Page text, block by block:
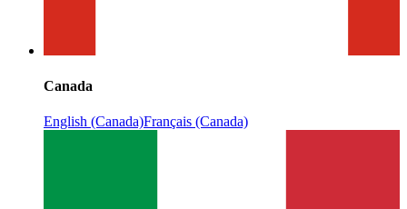
Canada
English (Canada)Français (Canada)